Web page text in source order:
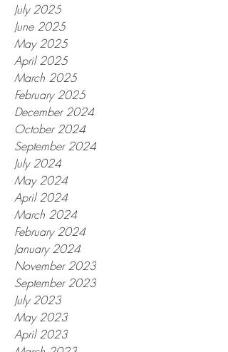
July 2025
June 2025
May 2025
April 2025
March 2025
February 2025
December 2024
October 2024
September 2024
July 2024
May 2024
April 2024
March 2024
February 2024
January 2024
November 2023
September 2023
July 2023
May 2023
April 2023